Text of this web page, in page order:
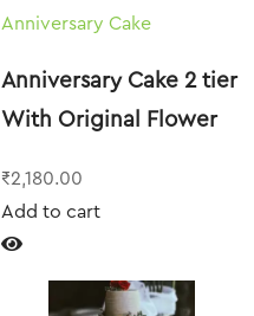
Anniversary Cake
Anniversary Cake 2 tier
With Original Flower
₹2,180.00
Add to cart